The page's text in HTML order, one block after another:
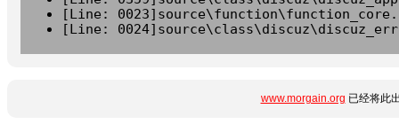
[Line:
[Line:
www.morgain.org 已经将此